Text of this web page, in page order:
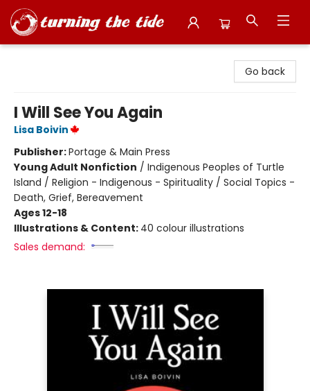
Go back
I Will See You Again
Lisa Boivin
Publisher:Portage & Main Press
Young Adult Nonfiction / Indigenous Peoples of Turtle
Island / Religion - Indigenous - Spirituality / Social Topics -
Death, Grief, Bereavement
Ages 12-18
Illustrations & Content: 40 colour illustrations
Sales demand: